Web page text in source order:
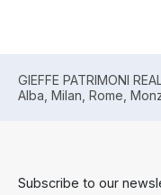
GIEFFE PATRIMONI
Alba, Milan, Rome,
Subscribe to our